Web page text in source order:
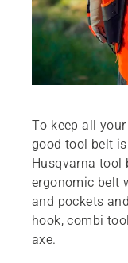
To keep all
good tool belt
Husqvarna tool
ergonomic belt
and pockets
hook, combi
axe.